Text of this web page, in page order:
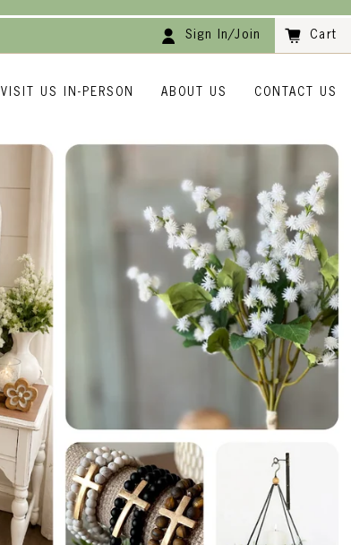
Sign In/Join Cart
VISIT US IN-PERSON ABOUT US CONTACT US